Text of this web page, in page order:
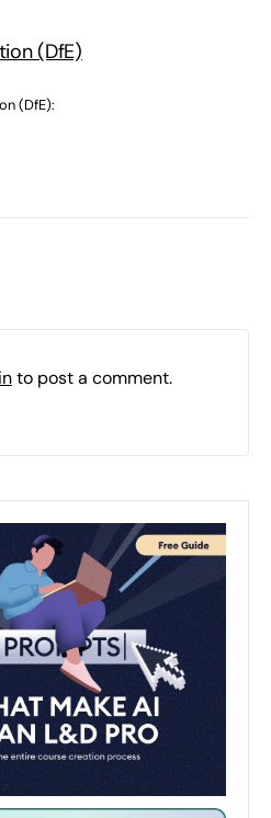
(DfE)
(DfE):
to post a comment.